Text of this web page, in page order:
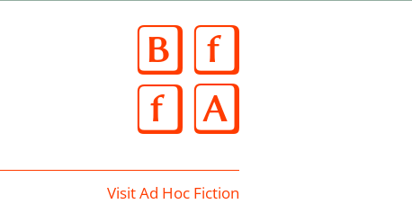
Visit Ad Hoc Fiction